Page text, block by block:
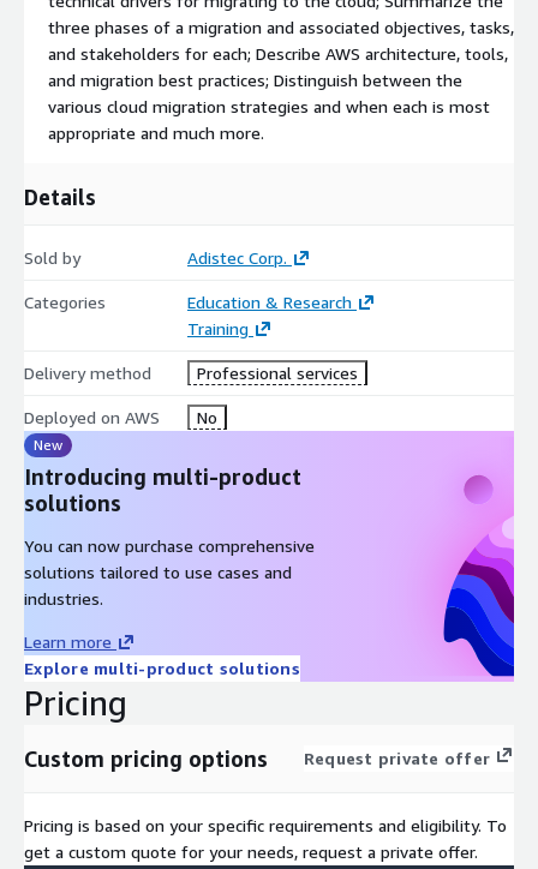
Achieved their AWS Certified Solutions Architect – Associate
certification (optional)
Course Outline
Module 1: What Is a Cloud Migration?
Module 3: Preparing for a Migration and Understanding
Module 4: Discovering Landing Zones and Their Benefits
Module 6: Discovering the Portfolio and Understanding
Migration Strategies
Module 7: Understanding and Choosing Portfolio Discovery
Module 8: Planning and Designing a Migration
Module 9: Performing the Migration to AWS
Module 10: Understanding Database and Data Migration
Services
Module 11: Understanding Additional Migration Support
Options
Module 12: Integrating, Validating, and Cutting Over
Module 13: Modernizing and Optimizing an Application
Migration
Module 14: Understanding Operations Tools, Integration
Module 15: Migration Best Practices
three phases of a migration and associated objectives, tasks,
and stakeholders for each; Describe AWS architecture, tools,
and migration best practices; Distinguish between the
various cloud migration strategies and when each is most
appropriate and much more.
Details
Sold by Adistec Corp.
Categories
Education & Research
Training
Delivery method Professional services
Deployed on AWS No
New
Introducing multi-product
solutions
You can now purchase comprehensive
solutions tailored to use cases and
industries.
Learn more
Explore multi-product solutions
Pricing
Custom pricing options Request private offer
Pricing is based on your specific requirements and eligibility. To
get a custom quote for your needs, request a private offer.